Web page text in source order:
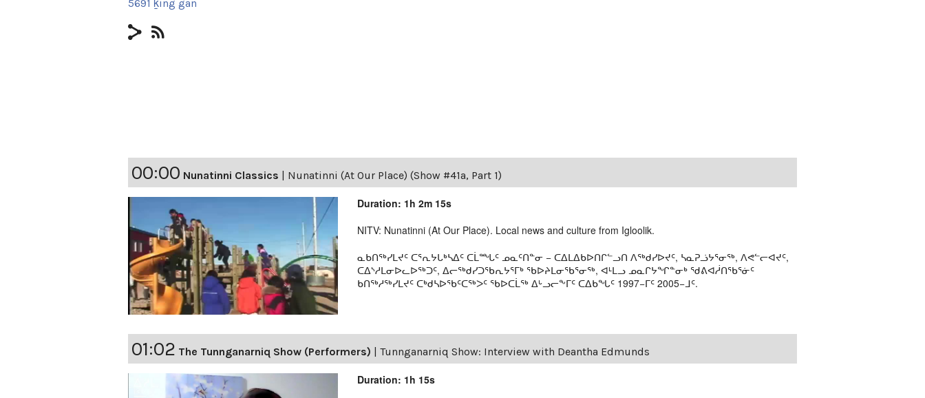
5691 ḵing gan
00:00 Nunatinni Classics | Nunatinni (At Our Place) (Show #41a, Part 1)
Duration: 1h 2m 15s
NITV: Nunatinni (At Our Place). Local news and culture from Igloolik.
ᓇᑲᑎᖅᓯᒪᔪᑦ ᑕᕐᕆᔭᒐᒃᓴᐃᑦ ᑕᒫᙵᑦ ᓄᓇᑦᑎᓐᓂ − ᑕᐃᒪᐃᑲᐅᑎᒋᓪᓗᑎ ᐱᖅᑯᓯᐅᔪᑦ, ᓴᓇᕈᓘᔭᕐᓂᖅ, ᐱᕙᓪᓕᐊᔪᑦ,
ᑕᐃᔅᓱᒪᓂᐅᓚᐅᖅᑐᑦ, ᐃᓕᖅᑯᓯᑐᖃᕆᔭᕐᒥᒃ ᖃᐅᔨᒪᓂᖃᕐᓂᖅ, ᐊᒻᒪᓗ ᓄᓇᒋᔭᖏᓐᓂᒃ ᖁᕕᐊᓲᑎᖃᕐᓃᑦ
ᑲᑎᖅᓱᖅᓯᒪᔪᑦ ᑕᒃᑯᓴᐅᖃᑦᑕᖅᐳᑦ ᖃᐅᑕᒫᖅ ᐃᒡᓗᓕᖕᒥᑦ ᑕᐃᑲᖓᑦ 1997−ᒥᑦ 2005−ᒧᑦ.
01:02 The Tunnganarniq Show (Performers) | Tunnganarniq Show: Interview with Deantha Edmunds
Duration: 1h 15s